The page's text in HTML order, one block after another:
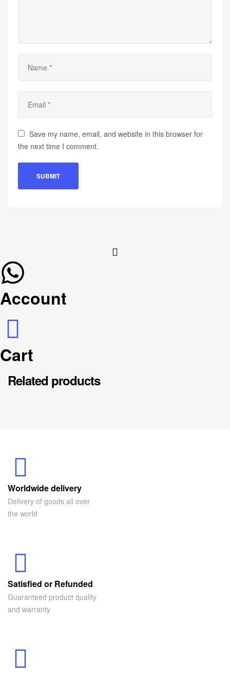
Save my name, email, and website in this browser for
the next time I comment.
Account
Cart
Related products
Worldwide delivery
Delivery of goods all over
the world
Satisfied or Refunded
Guaranteed product quality
and warranty